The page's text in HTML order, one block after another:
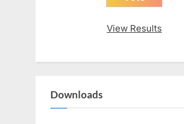
View Results
Downloads